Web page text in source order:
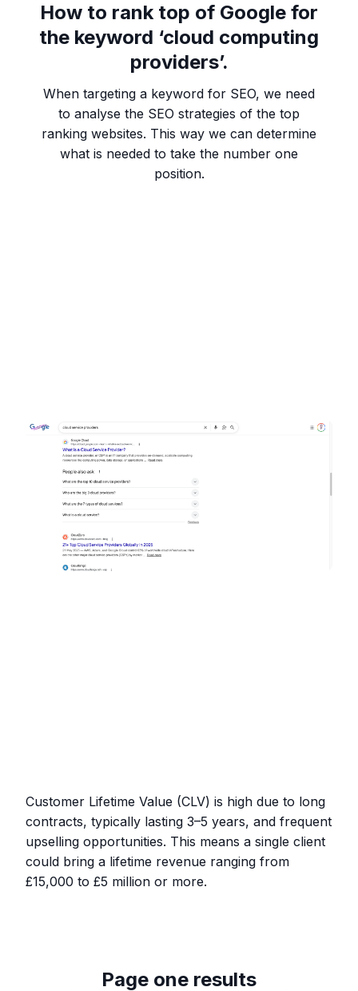
How to rank top of Google for
the keyword ‘cloud computing
providers’.
When targeting a keyword for SEO, we need
to analyse the SEO strategies of the top
ranking websites. This way we can determine
what is needed to take the number one
position.
Customer Lifetime Value (CLV) is high due to long
contracts, typically lasting 3–5 years, and frequent
upselling opportunities. This means a single client
could bring a lifetime revenue ranging from
£15,000 to £5 million or more.
Page one results